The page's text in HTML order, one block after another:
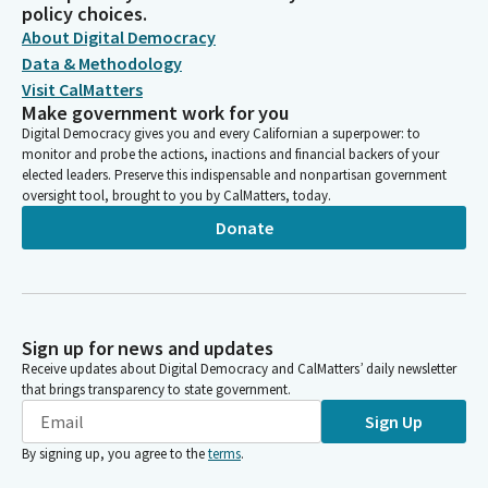
policy choices.
About Digital Democracy
Data & Methodology
Visit CalMatters
Make government work for you
Digital Democracy gives you and every Californian a superpower: to
monitor and probe the actions, inactions and financial backers of your
elected leaders. Preserve this indispensable and nonpartisan government
oversight tool, brought to you by CalMatters, today.
Donate
Sign up for news and updates
Receive updates about Digital Democracy and CalMatters’ daily newsletter
that brings transparency to state government.
Sign Up
By signing up, you agree to theterms.